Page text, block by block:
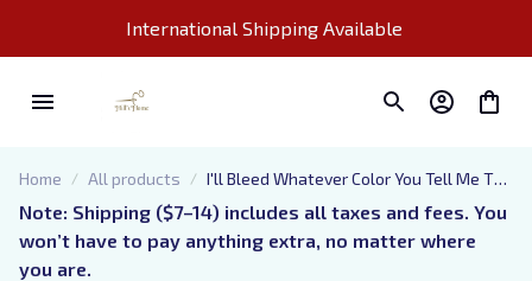
International Shipping Available
Home All products
I'll Bleed Whatever Color You Tell Me To
Embroidered Sweatshirt, Throne Of
Glass Embroidered Hoodie, Bookish Gift,
Booktok Gift
Note: Shipping ($7–14) includes all taxes and fees. You
won’t have to pay anything extra, no matter where
you are.